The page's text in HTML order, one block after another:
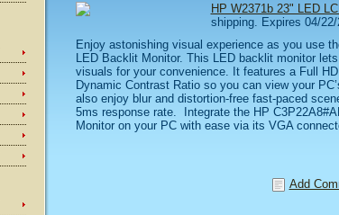
HP W2371b 23" LED
shipping. Expires 04/22/
Enjoy astonishing visual experience as you use
LED Backlit Monitor. This LED backlit monitor
visuals for your convenience. It features a Full
Dynamic Contrast Ratio so you can view your
also enjoy blur and distortion-free fast-paced
5ms response rate. Integrate the HP
Monitor on your PC with ease via its VGA
Add